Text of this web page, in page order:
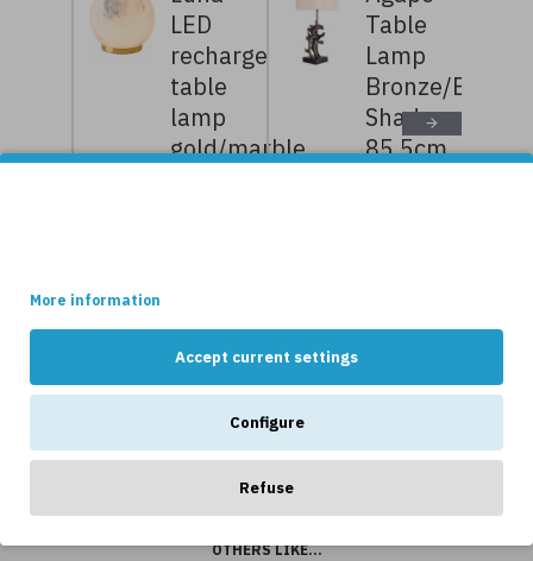
More information
Accept current settings
Configure
Refuse
LED
rechargeable
table
lamp
gold/marble
Table
Lamp
Bronze/Bouclé
Shade
85.5cm
OTHERS LIKE...